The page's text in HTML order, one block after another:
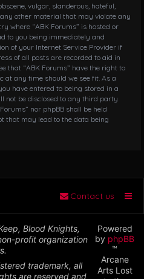
vulgar, slanderous, hateful,
other material that may violate any
where “ABK Forums” is hosted or
to you being immediately and
of your Internet Service Provider if
of all posts are recorded to aid in
that “ABK Forums” have the right to
at any time should we see fit. As a
have entered to being stored in a
not be disclosed to any third party
nor phpBB shall be held
that may lead to the data being
Contact us
Blood Knights,
profit organization
trademark, all
are reserved and
Powered
by phpBB
™
Arcane
Arts Lost